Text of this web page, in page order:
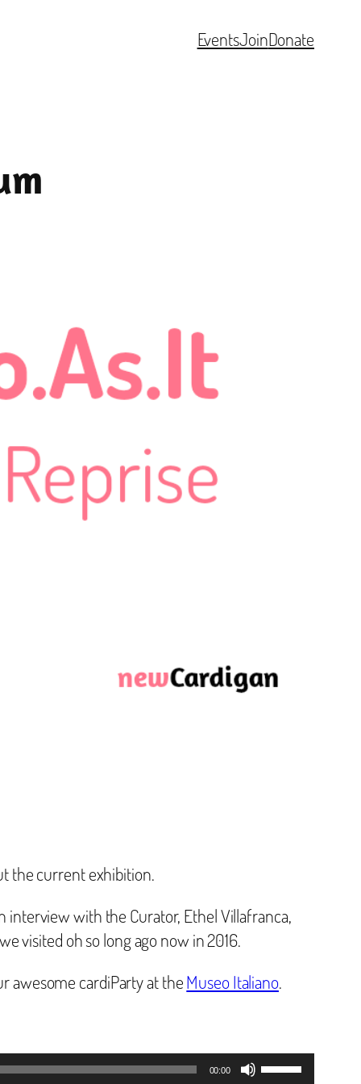
EventsJoinDonate
the current exhibition.
interview with the Curator, Ethel Villafranca,
visited oh so long ago now in 2016.
awesome cardiParty at theMuseo Italiano.
00:00
Use